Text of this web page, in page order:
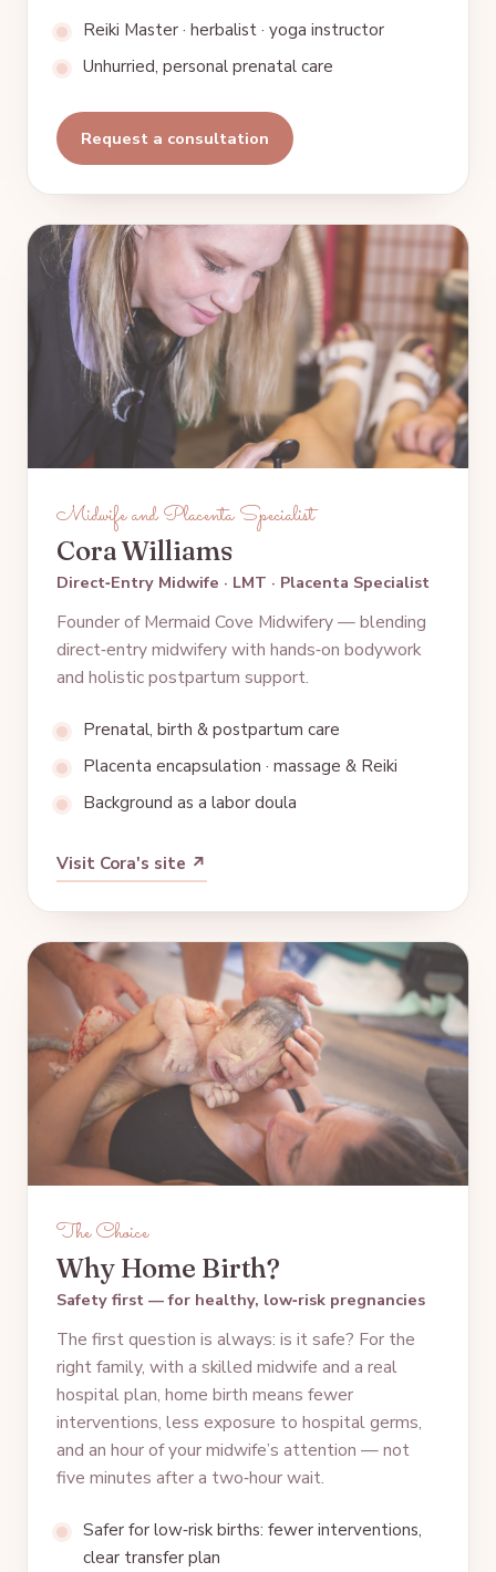
Reiki Master · herbalist · yoga instructor
Unhurried, personal prenatal care
Request a consultation
Midwife and Placenta Specialist
Cora Williams
Direct‑Entry Midwife · LMT · Placenta Specialist
Founder of Mermaid Cove Midwifery — blending
direct‑entry midwifery with hands‑on bodywork
and holistic postpartum support.
Prenatal, birth & postpartum care
Placenta encapsulation · massage & Reiki
Background as a labor doula
Visit Cora's site ↗
The Choice
Why Home Birth?
Safety first — for healthy, low‑risk pregnancies
The first question is always: is it safe? For the
right family, with a skilled midwife and a real
hospital plan, home birth means fewer
interventions, less exposure to hospital germs,
and an hour of your midwife’s attention — not
five minutes after a two‑hour wait.
Safer for low‑risk births: fewer interventions,
clear transfer plan